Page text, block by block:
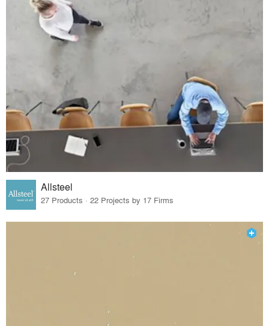
Allsteel
27 Products · 22 Projects by 17 Firms